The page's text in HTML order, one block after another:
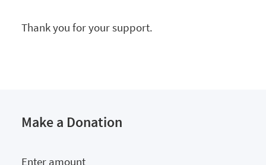
Thank you for your support.
Make a Donation
Enter amount